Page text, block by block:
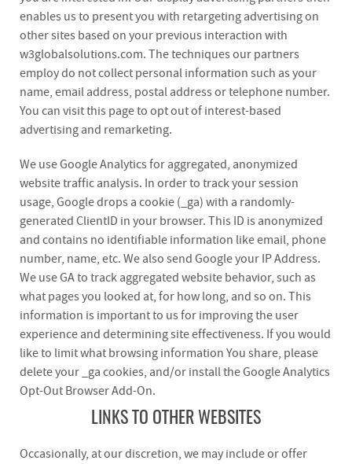
enables us to present you with retargeting advertising on
other sites based on your previous interaction with
w3globalsolutions.com. The techniques our partners
employ do not collect personal information such as your
name, email address, postal address or telephone number.
You can visit this page to opt out of interest-based
advertising and remarketing.
We use Google Analytics for aggregated, anonymized
website traffic analysis. In order to track your session
usage, Google drops a cookie (_ga) with a randomly-
generated ClientID in your browser. This ID is anonymized
and contains no identifiable information like email, phone
number, name, etc. We also send Google your IP Address.
We use GA to track aggregated website behavior, such as
what pages you looked at, for how long, and so on. This
information is important to us for improving the user
experience and determining site effectiveness. If you would
like to limit what browsing information You share, please
delete your _ga cookies, and/or install the Google Analytics
Opt-Out Browser Add-On.
LINKS TO OTHER WEBSITES
Occasionally, at our discretion, we may include or offer